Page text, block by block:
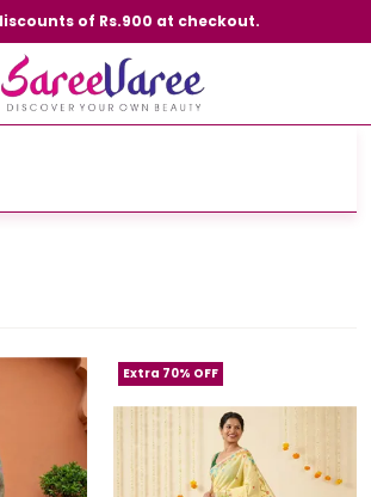
of Rs.900 at checkout.
Extra 70% OFF